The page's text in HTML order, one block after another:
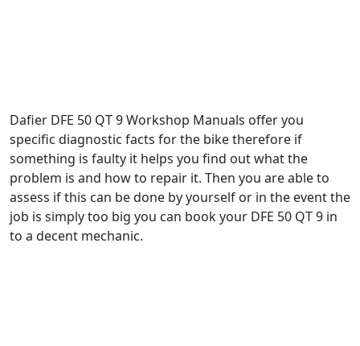
Dafier DFE 50 QT 9 Workshop Manuals offer you
specific diagnostic facts for the bike therefore if
something is faulty it helps you find out what the
problem is and how to repair it. Then you are able to
assess if this can be done by yourself or in the event the
job is simply too big you can book your DFE 50 QT 9 in
to a decent mechanic.